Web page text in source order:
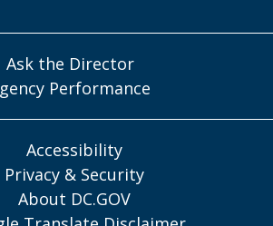
Ask the Director
Performance
Accessibility
Privacy & Security
About DC.GOV